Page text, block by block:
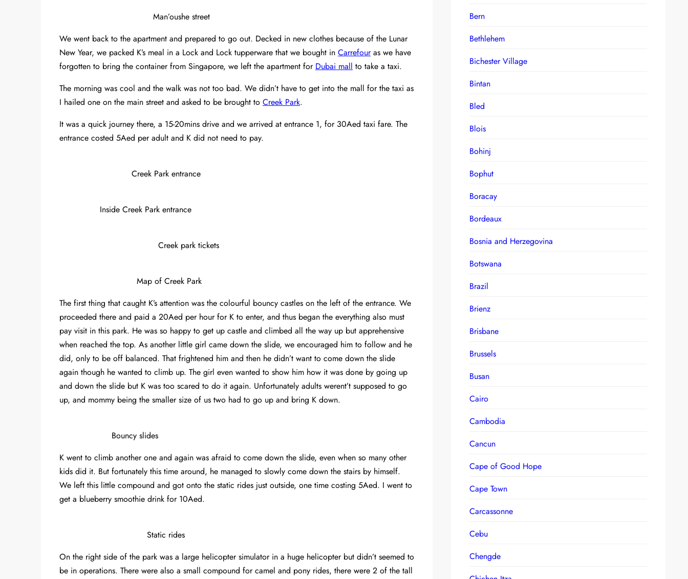
Man’oushe street
We went back to the apartment and prepared to go out. Decked in new clothes because of the Lunar
New Year, we packed K’s meal in a Lock and Lock tupperware that we bought in Carrefouras we have
forgotten to bring the container from Singapore, we left the apartment for Dubai mall to take a taxi.
The morning was cool and the walk was not too bad. We didn’t have to get into the mall for the taxi as
I hailed one on the main street and asked to be brought to Creek Park.
It was a quick journey there, a 15-20mins drive and we arrived at entrance 1, for 30Aed taxi fare. The
entrance costed 5Aed per adult and K did not need to pay.
Creek Park entrance
Inside Creek Park entrance
Creek park tickets
Map of Creek Park
The first thing that caught K’s attention was the colourful bouncy castles on the left of the entrance. We
proceeded there and paid a 20Aed per hour for K to enter, and thus began the everything also must
pay visit in this park. He was so happy to get up castle and climbed all the way up but apprehensive
when reached the top. As another little girl came down the slide, we encouraged him to follow and he
did, only to be off balanced. That frightened him and then he didn’t want to come down the slide
again though he wanted to climb up. The girl even wanted to show him how it was done by going up
and down the slide but K was too scared to do it again. Unfortunately adults werent’t supposed to go
up, and mommy being the smaller size of us two had to go up and bring K down.
Bouncy slides
K went to climb another one and again was afraid to come down the slide, even when so many other
kids did it. But fortunately this time around, he managed to slowly come down the stairs by himself.
We left this little compound and got onto the static rides just outside, one time costing 5Aed. I went to
get a blueberry smoothie drink for 10Aed.
Static rides
On the right side of the park was a large helicopter simulator in a huge helicopter but didn’t seemed to
be in operations. There were also a small compound for camel and pony rides, there were 2 of the tall
Bern
Bethlehem
Bichester Village
Bintan
Bled
Blois
Bohinj
Bophut
Boracay
Bordeaux
Bosnia and Herzegovina
Botswana
Brazil
Brienz
Brisbane
Brussels
Busan
Cairo
Cambodia
Cancun
Cape of Good Hope
Cape Town
Carcassonne
Cebu
Chengde